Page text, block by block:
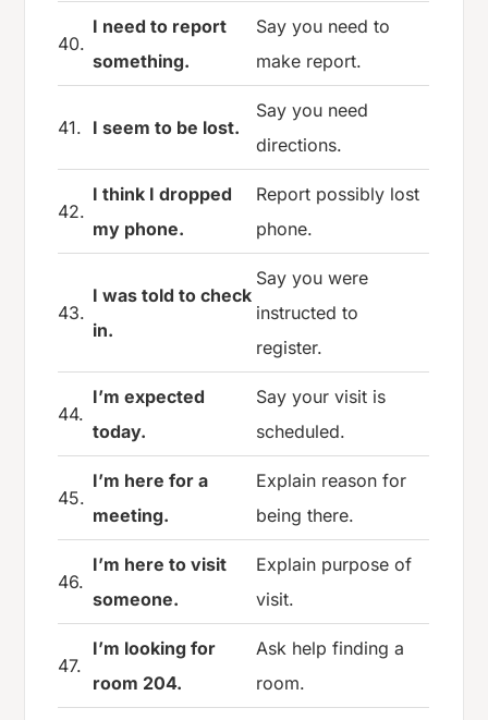
40.
I need to report
something.
Say you need to
make report.
41. I seem to be lost.
Say you need
directions.
42.
I think I dropped
my phone.
Report possibly lost
phone.
43.
I was told to check
in.
Say you were
instructed to
register.
44.
I’m expected
today.
Say your visit is
scheduled.
45.
I’m here for a
meeting.
Explain reason for
being there.
46.
I’m here to visit
someone.
Explain purpose of
visit.
47.
I’m looking for
room 204.
Ask help finding a
room.